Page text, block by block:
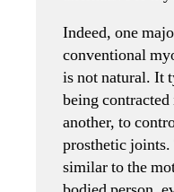
Indeed, one
conventional
is not natural. It
being
another, to
prosthetic
similar to the